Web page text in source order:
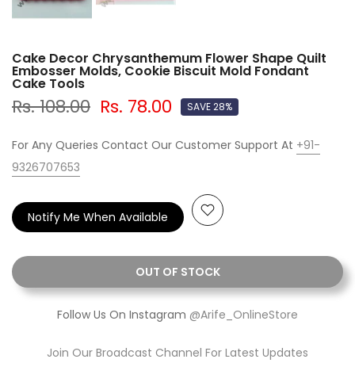
Cake Decor Chrysanthemum Flower Shape Quilt
Embosser Molds, Cookie Biscuit Mold Fondant
Cake Tools
Rs. 108.00 Rs. 78.00 SAVE 28%
For Any Queries Contact Our Customer Support At +91-
9326707653
OUT OF STOCK
Notify Me When Available
Follow Us On Instagram @Arife_OnlineStore
Join Our Broadcast Channel For Latest Updates